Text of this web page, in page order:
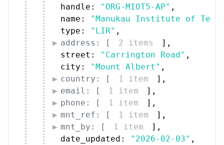
handle:
"ORG-MIOT5-AP" ,
name:
"Manukau Institute of
type:
"LIR" ,
address: [
2 items ] ,
street:
"Carrington Road" ,
city:
"Mount Albert" ,
country: [
1 item ] ,
email: [
1 item ] ,
phone: [
1 item ] ,
mnt_ref: [
1 item ] ,
mnt_by: [
1 item ] ,
date_updated:
"2026-02-03" ,